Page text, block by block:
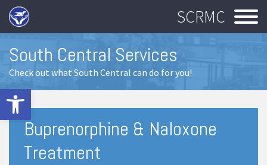
Open toolbar
SCRMC
South Central Services
Check out what South Central can do for you!
Buprenorphine & Naloxone
Treatment